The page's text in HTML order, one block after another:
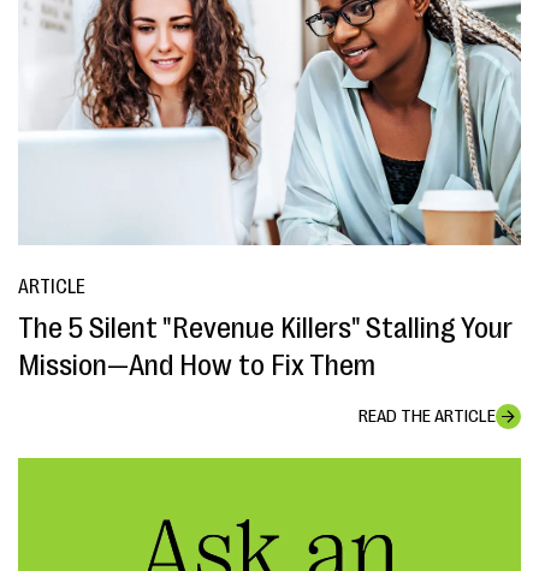
ARTICLE
The 5 Silent "Revenue Killers" Stalling Your
Mission—And How to Fix Them
READ THE ARTICLE